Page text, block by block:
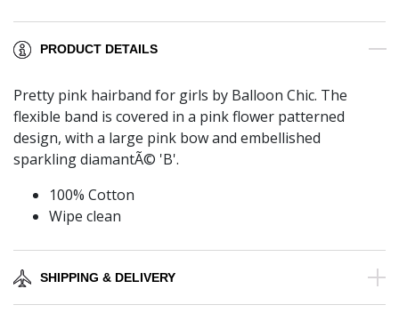
PRODUCT DETAILS
Pretty pink hairband for girls by Balloon Chic. The
flexible band is covered in a pink flower patterned
design, with a large pink bow and embellished
sparkling diamantÃ© 'B'.
100% Cotton
Wipe clean
SHIPPING & DELIVERY